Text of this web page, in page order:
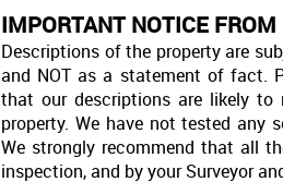
IMPORTANT NOTICE
Descriptions of the property are
and NOT as a statement of fact.
that our descriptions are likely
property. We have not tested any
We strongly recommend that all
inspection, and by your Surveyor